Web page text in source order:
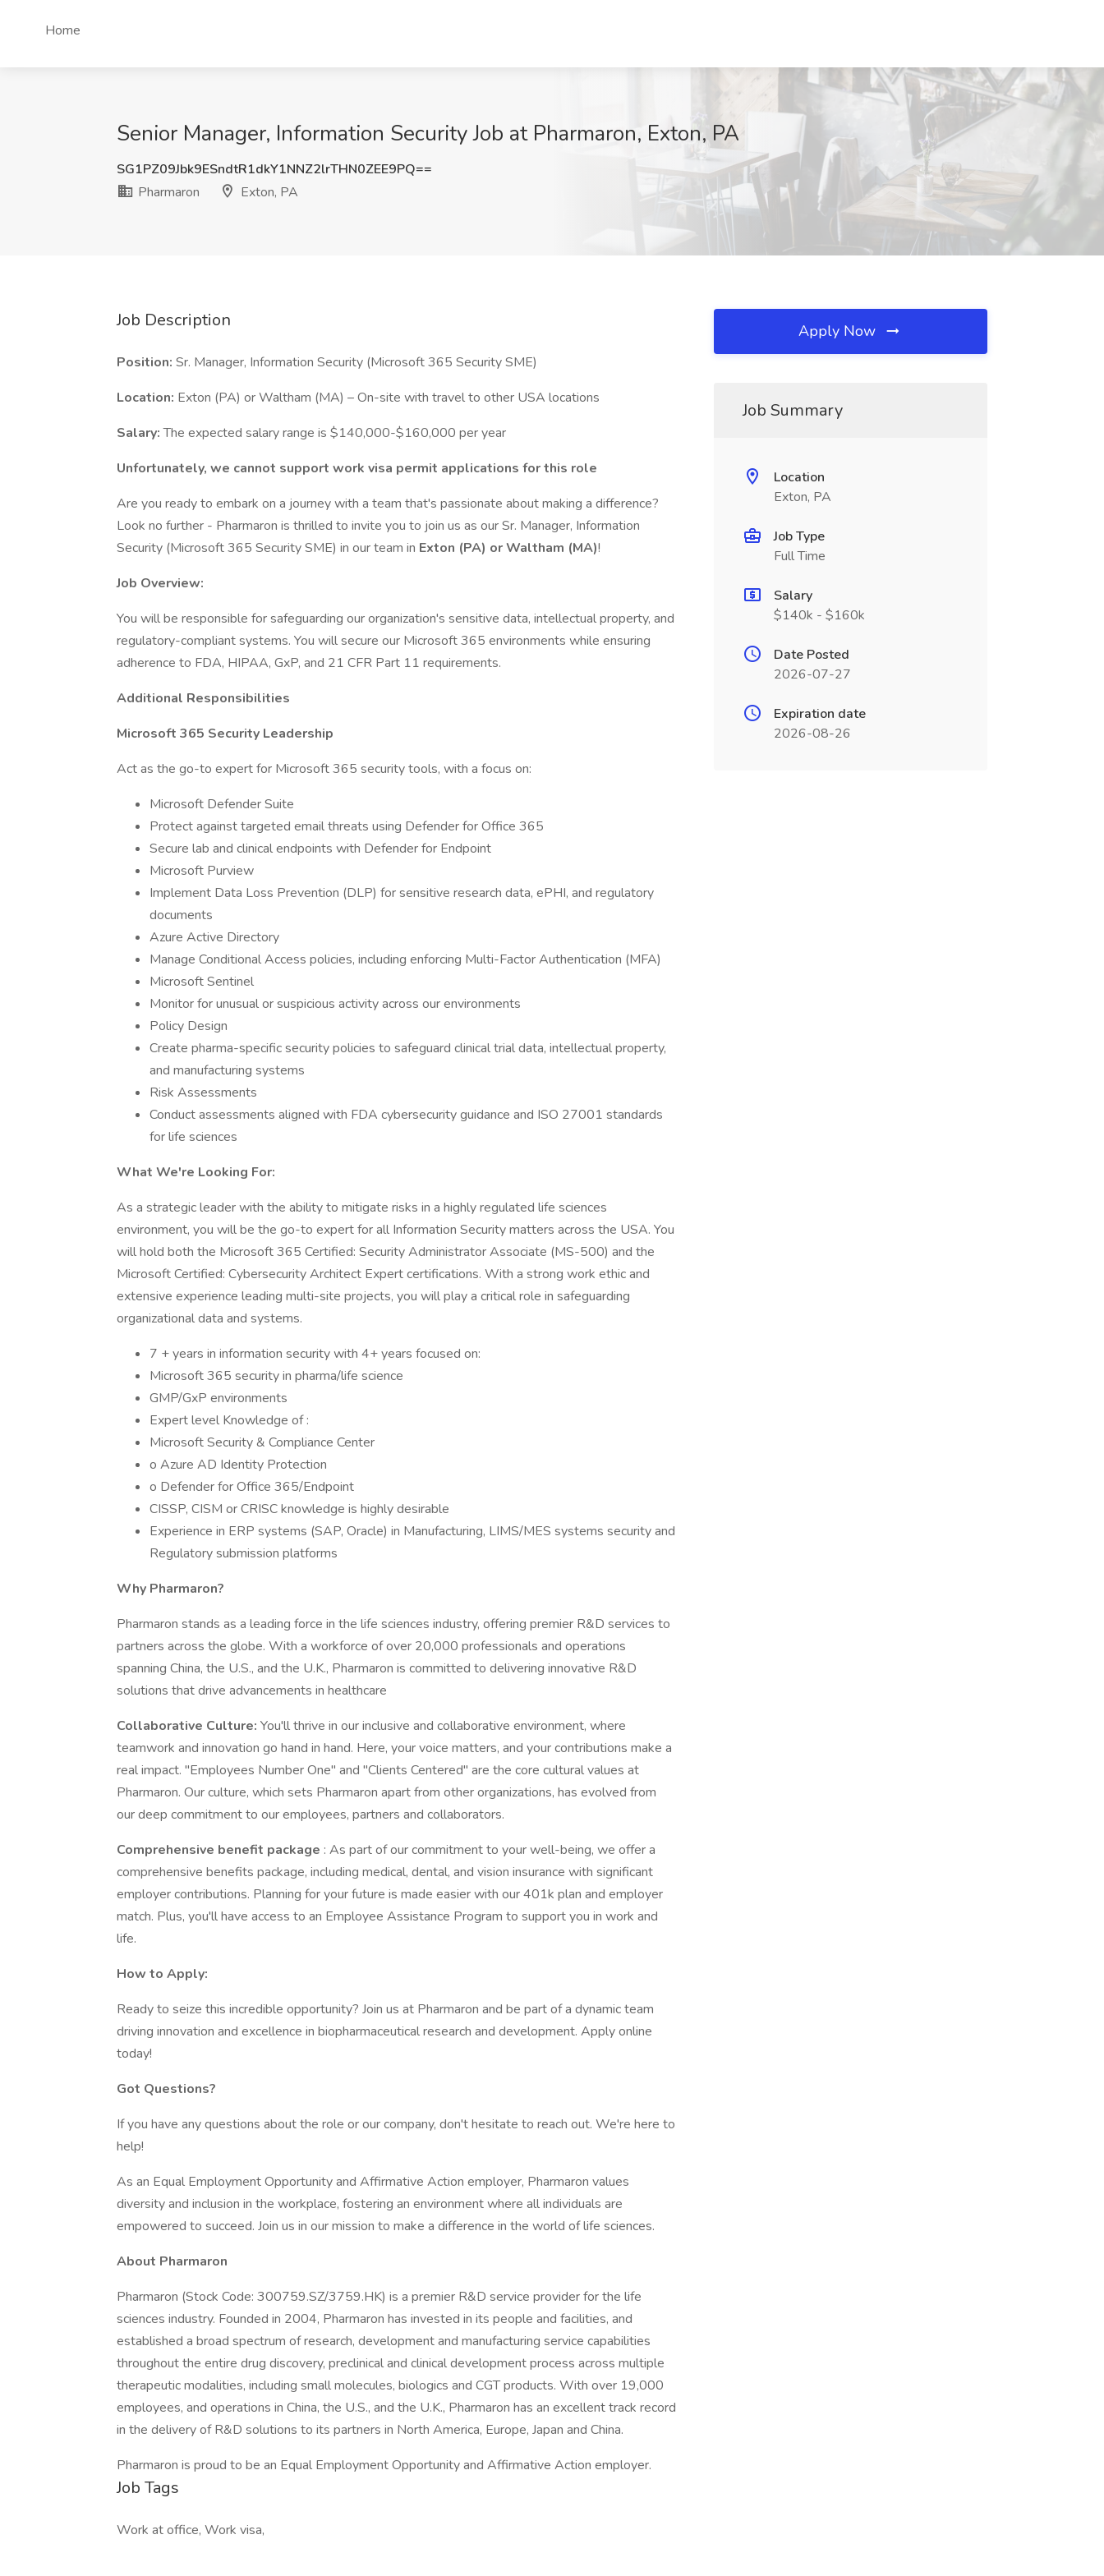
Home
Senior Manager, Information Security Job at Pharmaron, Exton, PA
SG1PZ09Jbk9ESndtR1dkY1NNZ2lrTHN0ZEE9PQ==
Pharmaron
Exton, PA
Job Description
Position: Sr. Manager, Information Security (Microsoft 365 Security SME)
Location: Exton (PA) or Waltham (MA) – On-site with travel to other USA locations
Salary:The expected salary range is $140,000-$160,000 per year
Unfortunately, we cannot support work visa permit applications for this role
Are you ready to embark on a journey with a team that's passionate about making a difference?
Look no further - Pharmaron is thrilled to invite you to join us as our Sr. Manager, Information
Security (Microsoft 365 Security SME) in our team in Exton (PA) or Waltham (MA)!
Job Overview:
You will be responsible for safeguarding our organization's sensitive data, intellectual property, and
regulatory-compliant systems. You will secure our Microsoft 365 environments while ensuring
adherence to FDA, HIPAA, GxP, and 21 CFR Part 11 requirements.
Additional Responsibilities
Microsoft 365 Security Leadership
Act as the go-to expert for Microsoft 365 security tools, with a focus on:
Microsoft Defender Suite
Protect against targeted email threats using Defender for Office 365
Secure lab and clinical endpoints with Defender for Endpoint
Microsoft Purview
Implement Data Loss Prevention (DLP) for sensitive research data, ePHI, and regulatory
documents
Azure Active Directory
Manage Conditional Access policies, including enforcing Multi-Factor Authentication (MFA)
Microsoft Sentinel
Monitor for unusual or suspicious activity across our environments
Policy Design
Create pharma-specific security policies to safeguard clinical trial data, intellectual property,
and manufacturing systems
Risk Assessments
Conduct assessments aligned with FDA cybersecurity guidance and ISO 27001 standards
for life sciences
What We're Looking For:
As a strategic leader with the ability to mitigate risks in a highly regulated life sciences
environment, you will be the go-to expert for all Information Security matters across the USA. You
will hold both the Microsoft 365 Certified: Security Administrator Associate (MS-500) and the
Microsoft Certified: Cybersecurity Architect Expert certifications. With a strong work ethic and
extensive experience leading multi-site projects, you will play a critical role in safeguarding
organizational data and systems.
7 + years in information security with 4+ years focused on:
Microsoft 365 security in pharma/life science
GMP/GxP environments
Expert level Knowledge of :
Microsoft Security & Compliance Center
o Azure AD Identity Protection
o Defender for Office 365/Endpoint
CISSP, CISM or CRISC knowledge is highly desirable
Experience in ERP systems (SAP, Oracle) in Manufacturing, LIMS/MES systems security and
Regulatory submission platforms
Why Pharmaron?
Pharmaron stands as a leading force in the life sciences industry, offering premier R&D services to
partners across the globe. With a workforce of over 20,000 professionals and operations
spanning China, the U.S., and the U.K., Pharmaron is committed to delivering innovative R&D
solutions that drive advancements in healthcare
Collaborative Culture: You'll thrive in our inclusive and collaborative environment, where
teamwork and innovation go hand in hand. Here, your voice matters, and your contributions make a
real impact. "Employees Number One" and "Clients Centered" are the core cultural values at
Pharmaron. Our culture, which sets Pharmaron apart from other organizations, has evolved from
our deep commitment to our employees, partners and collaborators.
Comprehensive benefit package : As part of our commitment to your well-being, we offer a
comprehensive benefits package, including medical, dental, and vision insurance with significant
employer contributions. Planning for your future is made easier with our 401k plan and employer
match. Plus, you'll have access to an Employee Assistance Program to support you in work and
life.
How to Apply:
Ready to seize this incredible opportunity? Join us at Pharmaron and be part of a dynamic team
driving innovation and excellence in biopharmaceutical research and development. Apply online
today!
Got Questions?
If you have any questions about the role or our company, don't hesitate to reach out. We're here to
help!
As an Equal Employment Opportunity and Affirmative Action employer, Pharmaron values
diversity and inclusion in the workplace, fostering an environment where all individuals are
empowered to succeed. Join us in our mission to make a difference in the world of life sciences.
About Pharmaron
Pharmaron (Stock Code: 300759.SZ/3759.HK) is a premier R&D service provider for the life
sciences industry. Founded in 2004, Pharmaron has invested in its people and facilities, and
established a broad spectrum of research, development and manufacturing service capabilities
throughout the entire drug discovery, preclinical and clinical development process across multiple
therapeutic modalities, including small molecules, biologics and CGT products. With over 19,000
employees, and operations in China, the U.S., and the U.K., Pharmaron has an excellent track record
in the delivery of R&D solutions to its partners in North America, Europe, Japan and China.
Pharmaron is proud to be an Equal Employment Opportunity and Affirmative Action employer.
Job Tags
Work at office, Work visa,
Apply Now
Job Summary
Location
Exton, PA
Job Type
Full Time
Salary
$140k - $160k
Date Posted
2026-07-27
Expiration date
2026-08-26